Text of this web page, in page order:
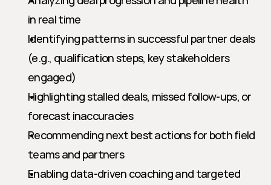
in real time
Identifying patterns in successful partner deals
(e.g., qualification steps, key stakeholders
engaged)
Highlighting stalled deals, missed follow-ups, or
forecast inaccuracies
Recommending next best actions for both field
teams and partners
Enabling data-driven coaching and targeted